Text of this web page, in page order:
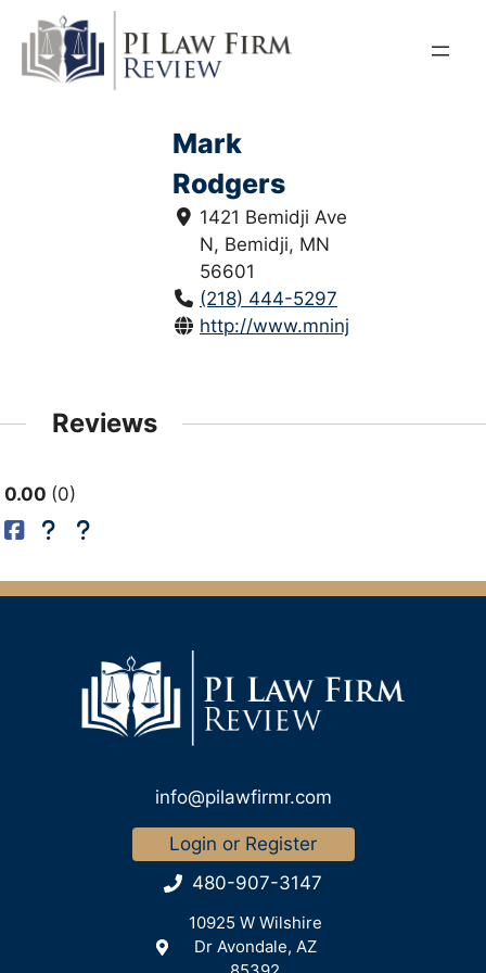
content
Mark
Rodgers
1421 Bemidji Ave
N, Bemidji, MN
56601
(218) 444-5297
http://www.mninjurylaw.com/
Reviews
0.00 0
info@pilawfirmr.com
Login or Register
480-907-3147
10925 W Wilshire
Dr Avondale, AZ